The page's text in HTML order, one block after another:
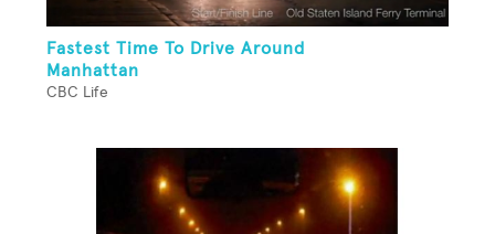
Fastest Time To Drive Around
Manhattan
CBC Life